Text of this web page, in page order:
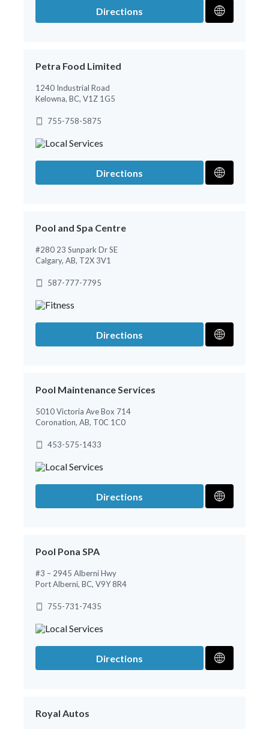
Directions
Petra Food Limited
1240 Industrial Road
Kelowna, BC, V1Z 1G5
755-758-5875
Directions
Pool and Spa Centre
#280 23 Sunpark Dr SE
Calgary, AB, T2X 3V1
587-777-7795
Directions
Pool Maintenance Services
5010 Victoria Ave Box 714
Coronation, AB, T0C 1C0
453-575-1433
Directions
Pool Pona SPA
#3 – 2945 Alberni Hwy
Port Alberni, BC, V9Y 8R4
755-731-7435
Directions
Royal Autos